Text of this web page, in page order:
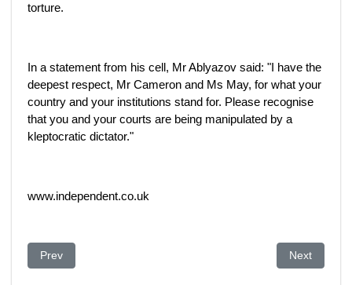
torture.
In a statement from his cell, Mr Ablyazov said: "I have the
deepest respect, Mr Cameron and Ms May, for what your
country and your institutions stand for. Please recognise
that you and your courts are being manipulated by a
kleptocratic dictator."
www.independent.co.uk
Previous article: Soros aggression abroad exposed for all to
Prev Next article:
Next